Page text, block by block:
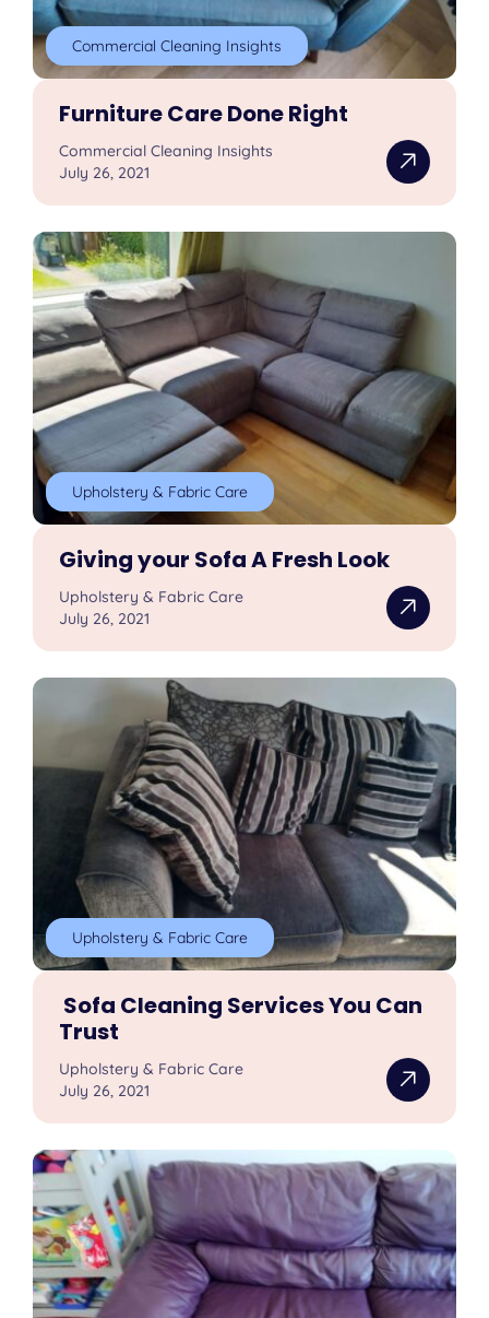
Commercial Cleaning Insights
Furniture Care Done Right
Commercial Cleaning Insights
July 26, 2021
Upholstery & Fabric Care
Giving your Sofa A Fresh Look
Upholstery & Fabric Care
July 26, 2021
Upholstery & Fabric Care
Sofa Cleaning Services You Can
Trust
Upholstery & Fabric Care
July 26, 2021